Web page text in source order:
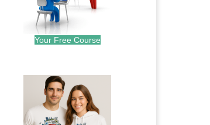
Your Free Course